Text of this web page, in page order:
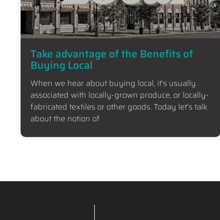
Take advantage of the Benefits of
Buying Local
When we hear about buying local, it’s usually
associated with locally-grown produce, or locally-
fabricated textiles or other goods. Today let’s talk
about the notion of